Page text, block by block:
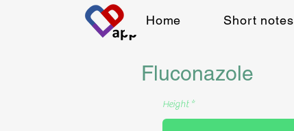
Home Short notes
Fluconazole
Height